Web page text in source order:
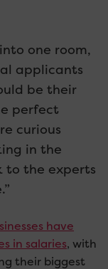
one room,
applicants
be their
perfect
curious
in the
to the experts
have
in salaries, with
their biggest